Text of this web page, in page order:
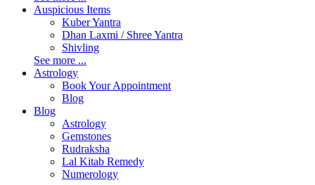
Auspicious Items
Kuber Yantra
Dhan Laxmi / Shree Yantra
Shivling
See more ...
Astrology
Book Your Appointment
Blog
Blog
Astrology
Gemstones
Rudraksha
Lal Kitab Remedy
Numerology